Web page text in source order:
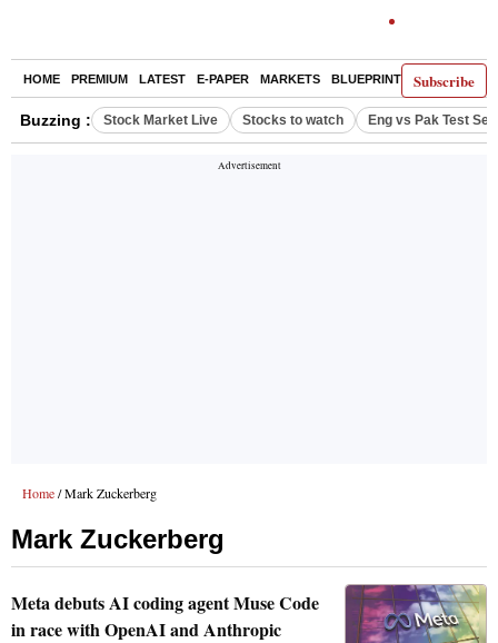
Subscribe
HOME PREMIUM LATEST E-PAPER MARKETS BLUEPRINT OPINION
Buzzing : Stock Market Live Stocks to watch Eng vs Pak Test
Home/ Mark Zuckerberg
Mark Zuckerberg
Meta debuts AI coding agent Muse Code
in race with OpenAI and Anthropic